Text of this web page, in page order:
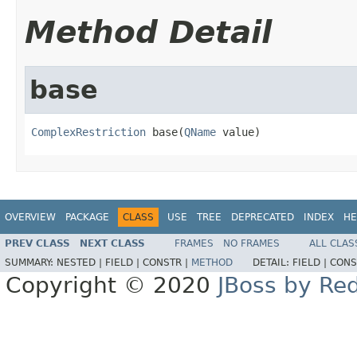
Method Detail
base
ComplexRestriction base(QName value)
OVERVIEW PACKAGE CLASS USE TREE DEPRECATED INDEX
PREV CLASS NEXT CLASS FRAMES NO FRAMES
ALL
SUMMARY: NESTED | FIELD | CONSTR | METHOD DETAIL: FIELD |
Copyright © 2020 JBoss by